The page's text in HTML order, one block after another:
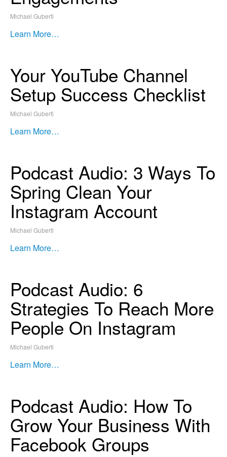
Michael Guberti
Learn More…
Your YouTube Channel
Setup Success Checklist
Michael Guberti
Learn More…
Podcast Audio: 3 Ways To
Spring Clean Your
Instagram Account
Michael Guberti
Learn More…
Podcast Audio: 6
Strategies To Reach More
People On Instagram
Michael Guberti
Learn More…
Podcast Audio: How To
Grow Your Business With
Facebook Groups